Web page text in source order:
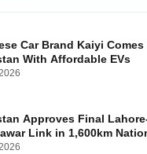
Car Brand Kaiyi Comes
With Affordable EVs
Approves Final
Link in 1,600km